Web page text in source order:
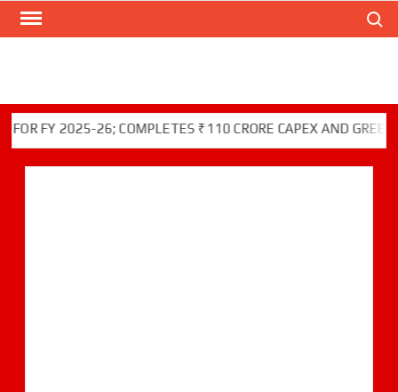
Skip
2025-26; COMPLETES ₹110 CRORE CAPEX AND GREEN